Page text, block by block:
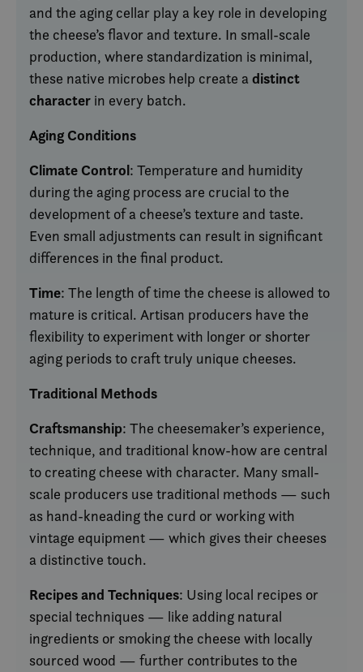
and the aging cellar play a key role in developing
the cheese’s flavor and texture. In small-scale
production, where standardization is minimal,
these native microbes help create a distinct
character in every batch.
Aging Conditions
Climate Control: Temperature and humidity
during the aging process are crucial to the
development of a cheese’s texture and taste.
Even small adjustments can result in significant
differences in the final product.
Time: The length of time the cheese is allowed to
mature is critical. Artisan producers have the
flexibility to experiment with longer or shorter
aging periods to craft truly unique cheeses.
Traditional Methods
Craftsmanship: The cheesemaker’s experience,
technique, and traditional know-how are central
to creating cheese with character. Many small-
scale producers use traditional methods — such
as hand-kneading the curd or working with
vintage equipment — which gives their cheeses
a distinctive touch.
Recipes and Techniques: Using local recipes or
special techniques — like adding natural
ingredients or smoking the cheese with locally
sourced wood — further contributes to the